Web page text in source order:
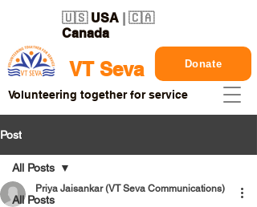
VT Seva
🇺🇸 USA | 🇨🇦
Canada
Donate
Volunteering together for service
Post
All Posts
All Posts
Priya Jaisankar (VT Seva Communications)